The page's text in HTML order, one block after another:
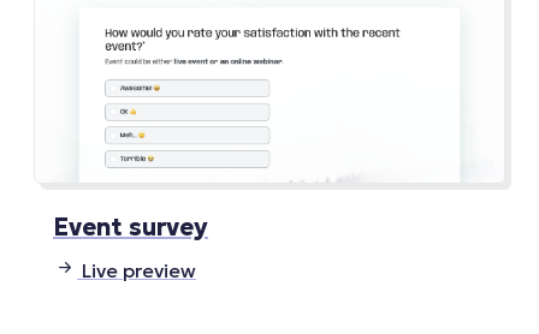
Event survey
Live preview